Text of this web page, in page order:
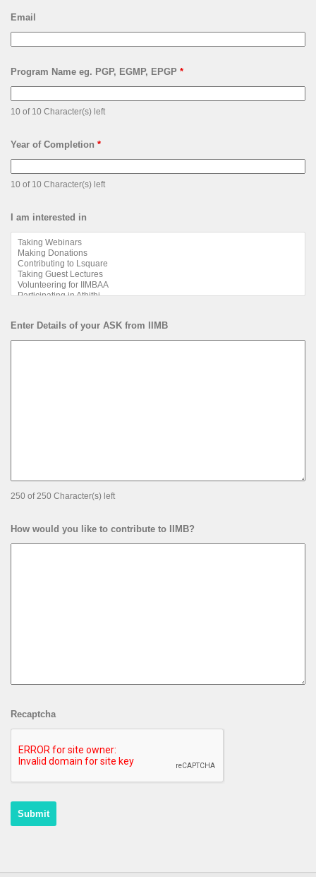
Email
Program Name eg. PGP, EGMP, EPGP *
10 of 10 Character(s) left
Year of Completion *
10 of 10 Character(s) left
I am interested in
Enter Details of your ASK from IIMB
250 of 250 Character(s) left
How would you like to contribute to IIMB?
Recaptcha